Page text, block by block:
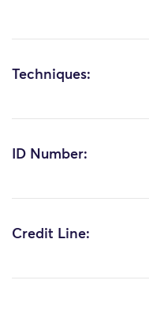
Techniques:
ID Number:
Credit Line: